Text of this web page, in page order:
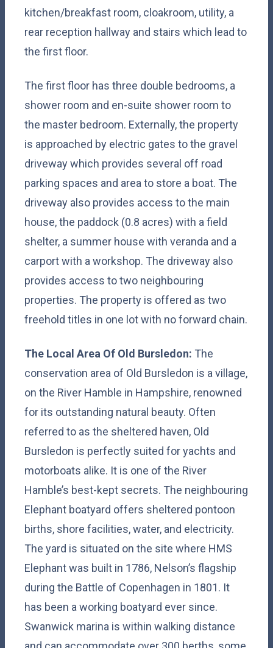
kitchen/breakfast room, cloakroom, utility, a
rear reception hallway and stairs which lead to
the first floor.
The first floor has three double bedrooms, a
shower room and en-suite shower room to
the master bedroom. Externally, the property
is approached by electric gates to the gravel
driveway which provides several off road
parking spaces and area to store a boat. The
driveway also provides access to the main
house, the paddock (0.8 acres) with a field
shelter, a summer house with veranda and a
carport with a workshop. The driveway also
provides access to two neighbouring
properties. The property is offered as two
freehold titles in one lot with no forward chain.
The Local Area Of Old Bursledon: The
conservation area of Old Bursledon is a village,
on the River Hamble in Hampshire, renowned
for its outstanding natural beauty. Often
referred to as the sheltered haven, Old
Bursledon is perfectly suited for yachts and
motorboats alike. It is one of the River
Hamble’s best-kept secrets. The neighbouring
Elephant boatyard offers sheltered pontoon
births, shore facilities, water, and electricity.
The yard is situated on the site where HMS
Elephant was built in 1786, Nelson’s flagship
during the Battle of Copenhagen in 1801. It
has been a working boatyard ever since.
Swanwick marina is within walking distance